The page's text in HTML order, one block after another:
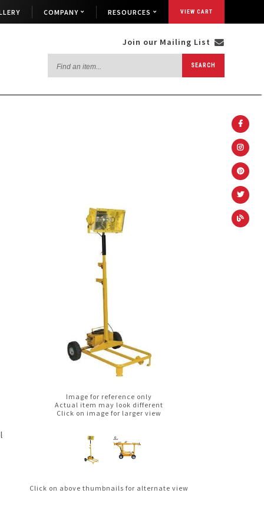
COMPANY RESOURCES VIEW CART
Join our Mailing List
an
SEARCH
Image for reference only
Actual item may look different
Click on image for larger view
Click on above thumbnails for alternate view